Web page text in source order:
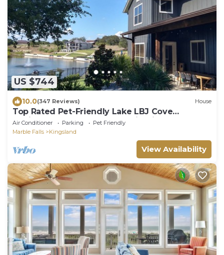
US $744
10.0(347 Reviews) House
Top Rated Pet-Friendly Lake LBJ Cove
Oasis:Pool, Hot Tub, Kayaks, FirePit & More
Air Conditioner Parking
Pet Friendly
Marble Falls
Kingsland
View Availability